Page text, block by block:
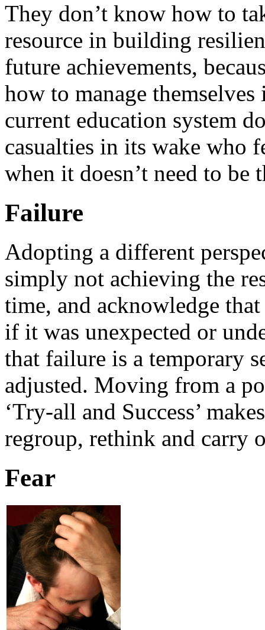
They don’t know how to
resource in building
future achievements,
how to manage
current education system
casualties in its wake who
when it doesn’t need to be
Failure
Adopting a different
simply not achieving the
time, and acknowledge
if it was unexpected or
that failure is a temporary
adjusted. Moving from a
‘Try-all and Success’
regroup, rethink and carry
Fear